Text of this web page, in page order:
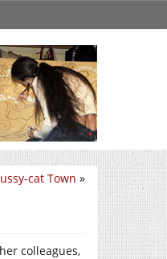
cat Town »
colleagues,